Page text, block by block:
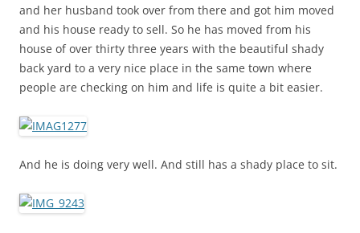
and her husband took over from there and got him moved
and his house ready to sell. So he has moved from his
house of over thirty three years with the beautiful shady
back yard to a very nice place in the same town where
people are checking on him and life is quite a bit easier.
And he is doing very well. And still has a shady place to sit.